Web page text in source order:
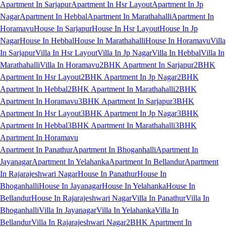
Apartment In SarjapurApartment In Hsr LayoutApartment In Jp
NagarApartment In HebbalApartment In MarathahalliApartment In
HoramavuHouse In SarjapurHouse In Hsr LayoutHouse In Jp
NagarHouse In HebbalHouse In MarathahalliHouse In HoramavuVilla
In SarjapurVilla In Hsr LayoutVilla In Jp NagarVilla In HebbalVilla In
MarathahalliVilla In Horamavu2BHK Apartment In Sarjapur2BHK
Apartment In Hsr Layout2BHK Apartment In Jp Nagar2BHK
Apartment In Hebbal2BHK Apartment In Marathahalli2BHK
Apartment In Horamavu3BHK Apartment In Sarjapur3BHK
Apartment In Hsr Layout3BHK Apartment In Jp Nagar3BHK
Apartment In Hebbal3BHK Apartment In Marathahalli3BHK
Apartment In Horamavu
Apartment In PanathurApartment In BhoganhalliApartment In
JayanagarApartment In YelahankaApartment In BellandurApartment
In Rajarajeshwari NagarHouse In PanathurHouse In
BhoganhalliHouse In JayanagarHouse In YelahankaHouse In
BellandurHouse In Rajarajeshwari NagarVilla In PanathurVilla In
BhoganhalliVilla In JayanagarVilla In YelahankaVilla In
BellandurVilla In Rajarajeshwari Nagar2BHK Apartment In